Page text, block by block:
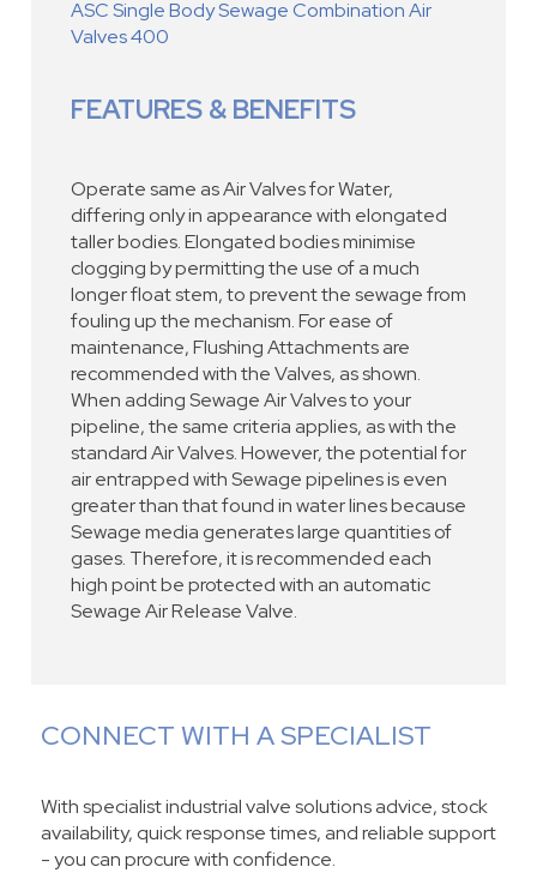
ASC Single Body Sewage Combination Air
Valves 400
FEATURES & BENEFITS
Operate same as Air Valves for Water,
differing only in appearance with elongated
taller bodies. Elongated bodies minimise
clogging by permitting the use of a much
longer float stem, to prevent the sewage from
fouling up the mechanism. For ease of
maintenance, Flushing Attachments are
recommended with the Valves, as shown.
When adding Sewage Air Valves to your
pipeline, the same criteria applies, as with the
standard Air Valves. However, the potential for
air entrapped with Sewage pipelines is even
greater than that found in water lines because
Sewage media generates large quantities of
gases. Therefore, it is recommended each
high point be protected with an automatic
Sewage Air Release Valve.
CONNECT WITH A SPECIALIST
With specialist industrial valve solutions advice, stock
availability, quick response times, and reliable support
- you can procure with confidence.